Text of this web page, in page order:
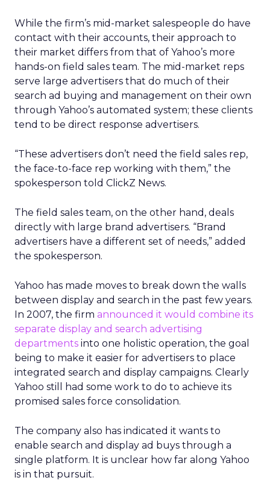
While the firm’s mid-market salespeople do have
contact with their accounts, their approach to
their market differs from that of Yahoo’s more
hands-on field sales team. The mid-market reps
serve large advertisers that do much of their
search ad buying and management on their own
through Yahoo’s automated system; these clients
tend to be direct response advertisers.
“These advertisers don’t need the field sales rep,
the face-to-face rep working with them,” the
spokesperson told ClickZ News.
The field sales team, on the other hand, deals
directly with large brand advertisers. “Brand
advertisers have a different set of needs,” added
the spokesperson.
Yahoo has made moves to break down the walls
between display and search in the past few years.
In 2007, the firm announced it would combine its
separate display and search advertising
departments into one holistic operation, the goal
being to make it easier for advertisers to place
integrated search and display campaigns. Clearly
Yahoo still had some work to do to achieve its
promised sales force consolidation.
The company also has indicated it wants to
enable search and display ad buys through a
single platform. It is unclear how far along Yahoo
is in that pursuit.